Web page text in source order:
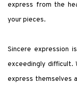
express from the
your pieces.
Sincere expression
exceedingly difficult.
express themselves